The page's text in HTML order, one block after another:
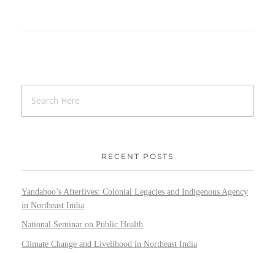
RECENT POSTS
Yandaboo’s Afterlives: Colonial Legacies and Indigenous Agency
in Northeast India
National Seminar on Public Health
Climate Change and Livelihood in Northeast India